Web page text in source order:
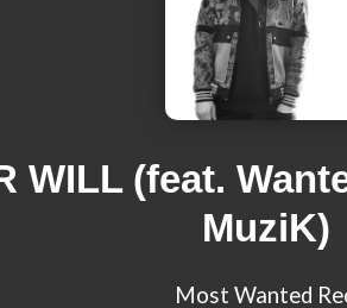
WILL (feat.
MuziK)
Most Wanted